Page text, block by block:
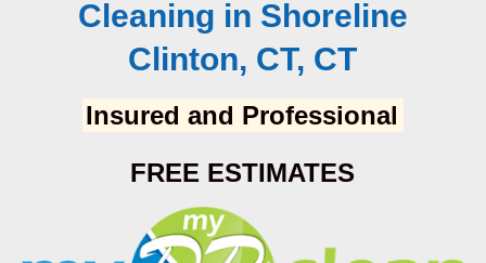
Cleaning in Shoreline
Clinton, CT, CT
Insured and Professional
FREE ESTIMATES